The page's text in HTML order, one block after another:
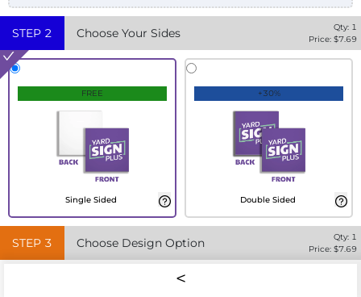
STEP 2 Choose Your Sides Qty: 1
Price: $7.69
FREE
Single Sided
+30%
Double Sided
STEP 3 Choose Design Option Qty: 1
Price: $7.69